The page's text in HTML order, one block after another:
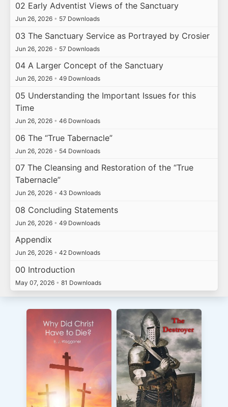
02 Early Adventist Views of the Sanctuary
Jun 26, 2026 • 57 Downloads
03 The Sanctuary Service as Portrayed by Crosier
Jun 26, 2026 • 57 Downloads
04 A Larger Concept of the Sanctuary
Jun 26, 2026 • 49 Downloads
05 Understanding the Important Issues for this
Time
Jun 26, 2026 • 46 Downloads
06 The “True Tabernacle”
Jun 26, 2026 • 54 Downloads
07 The Cleansing and Restoration of the “True
Tabernacle”
Jun 26, 2026 • 43 Downloads
08 Concluding Statements
Jun 26, 2026 • 49 Downloads
Appendix
Jun 26, 2026 • 42 Downloads
00 Introduction
May 07, 2026 • 81 Downloads